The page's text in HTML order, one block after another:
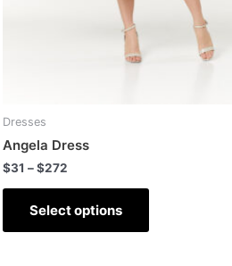
Dresses
Angela Dress
$31 –$272
Select options